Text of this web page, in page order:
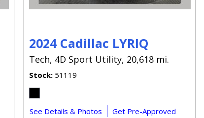
2024 Cadillac LYRIQ
Tech, 4D Sport Utility, 20,618 mi.
Stock 51119
See Details & Photos Get Pre-Approved